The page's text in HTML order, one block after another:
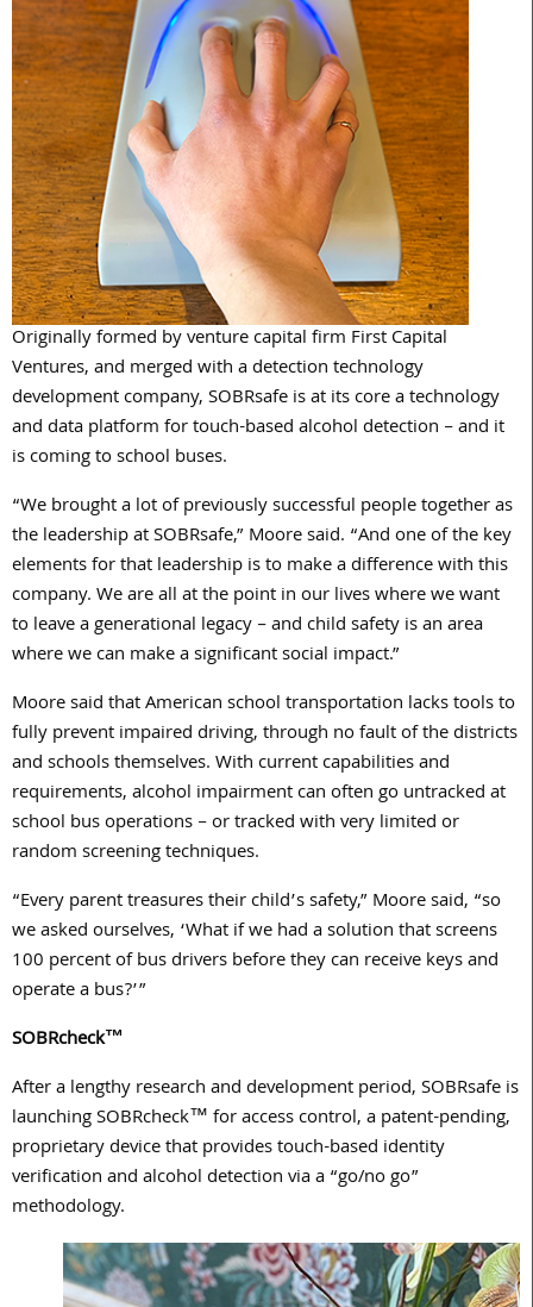
Originally formed by venture capital firm First Capital
Ventures, and merged with a detection technology
development company, SOBRsafe is at its core a technology
and data platform for touch-based alcohol detection – and it
is coming to school buses.
“We brought a lot of previously successful people together as
the leadership at SOBRsafe,” Moore said. “And one of the key
elements for that leadership is to make a difference with this
company. We are all at the point in our lives where we want
to leave a generational legacy – and child safety is an area
where we can make a significant social impact.”
Moore said that American school transportation lacks tools to
fully prevent impaired driving, through no fault of the districts
and schools themselves. With current capabilities and
requirements, alcohol impairment can often go untracked at
school bus operations – or tracked with very limited or
random screening techniques.
“Every parent treasures their child’s safety,” Moore said, “so
we asked ourselves, ‘What if we had a solution that screens
100 percent of bus drivers before they can receive keys and
operate a bus?’”
SOBRcheck™
After a lengthy research and development period, SOBRsafe is
launching SOBRcheck™ for access control, a patent-pending,
proprietary device that provides touch-based identity
verification and alcohol detection via a “go/no go”
methodology.